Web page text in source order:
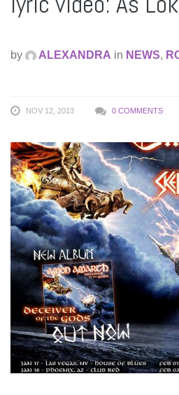
by ALEXANDRA in NEWS,
NOV 12, 2013 0 COMMENTS